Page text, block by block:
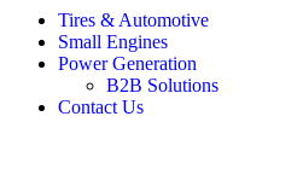
Tires & Automotive
Small Engines
Power Generation
B2B Solutions
Contact Us